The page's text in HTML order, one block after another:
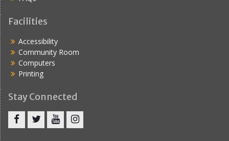
Facilities
Accessibility
Community Room
Computers
Printing
Stay Connected